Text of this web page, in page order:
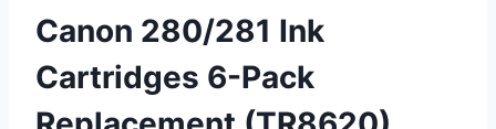
Canon 280/281 Ink
Cartridges 6-Pack